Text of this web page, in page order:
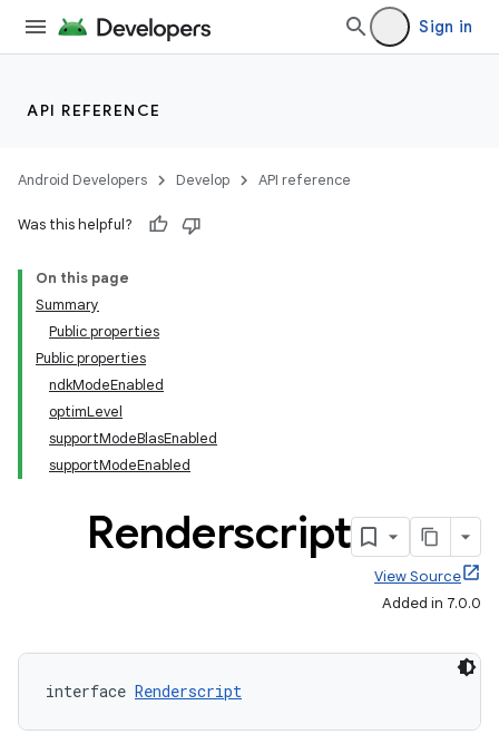
Sign in
API REFERENCE
Android Developers Develop API reference
Was this helpful?
On this page
Summary
Public properties
Public properties
ndkModeEnabled
optimLevel
supportModeBlasEnabled
supportModeEnabled
Renderscript
View Source
Added in 7.0.0
interface Renderscript